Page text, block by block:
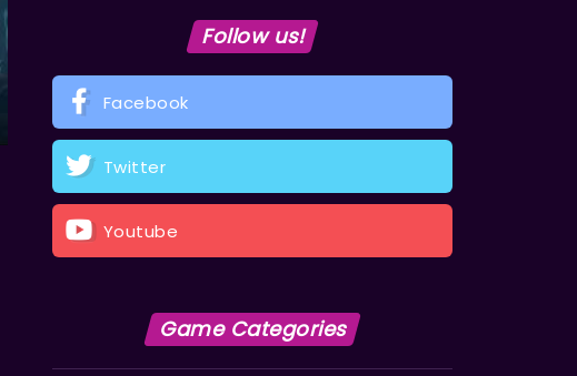
Follow us!
Facebook
Twitter
Youtube
Game Categories